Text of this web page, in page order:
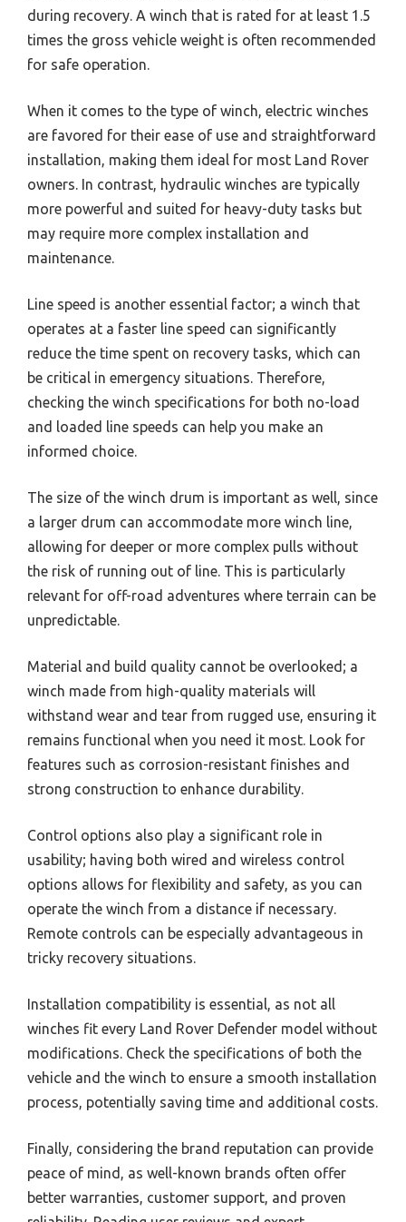
during recovery. A winch that is rated for at least 1.5
times the gross vehicle weight is often recommended
for safe operation.
When it comes to the type of winch, electric winches
are favored for their ease of use and straightforward
installation, making them ideal for most Land Rover
owners. In contrast, hydraulic winches are typically
more powerful and suited for heavy-duty tasks but
may require more complex installation and
maintenance.
Line speed is another essential factor; a winch that
operates at a faster line speed can significantly
reduce the time spent on recovery tasks, which can
be critical in emergency situations. Therefore,
checking the winch specifications for both no-load
and loaded line speeds can help you make an
informed choice.
The size of the winch drum is important as well, since
a larger drum can accommodate more winch line,
allowing for deeper or more complex pulls without
the risk of running out of line. This is particularly
relevant for off-road adventures where terrain can be
unpredictable.
Material and build quality cannot be overlooked; a
winch made from high-quality materials will
withstand wear and tear from rugged use, ensuring it
remains functional when you need it most. Look for
features such as corrosion-resistant finishes and
strong construction to enhance durability.
Control options also play a significant role in
usability; having both wired and wireless control
options allows for flexibility and safety, as you can
operate the winch from a distance if necessary.
Remote controls can be especially advantageous in
tricky recovery situations.
Installation compatibility is essential, as not all
winches fit every Land Rover Defender model without
modifications. Check the specifications of both the
vehicle and the winch to ensure a smooth installation
process, potentially saving time and additional costs.
Finally, considering the brand reputation can provide
peace of mind, as well-known brands often offer
better warranties, customer support, and proven